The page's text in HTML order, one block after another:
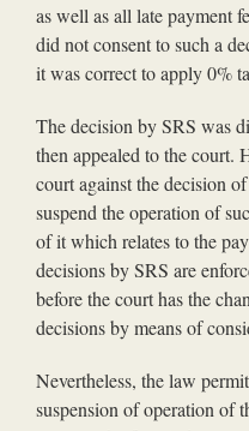
as well as all late payment
did not consent to such a
it was correct to apply 0%
The decision by SRS was
then appealed to the court.
court against the decision
suspend the operation of
of it which relates to the
decisions by SRS are
before the court has the
decisions by means of
Nevertheless, the law
suspension of operation of